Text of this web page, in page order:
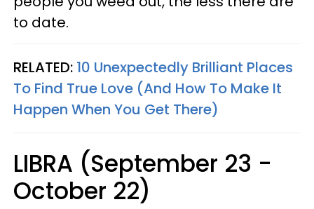
to date.
RELATED: 10 Unexpectedly Brilliant Places
To Find True Love (And How To Make It
Happen When You Get There)
LIBRA (September 23 -
October 22)